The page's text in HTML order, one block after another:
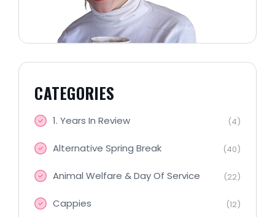
CATEGORIES
1. Years In Review (4)
Alternative Spring Break (40)
Animal Welfare & Day Of Service (22)
Cappies (12)